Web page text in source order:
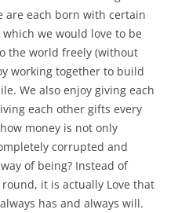
are each born with certain
we would love to be
the world freely (without
working together to build
We also enjoy giving each
each other gifts every
money is not only
corrupted and
of being? Instead of
it is actually Love that
has and always will.